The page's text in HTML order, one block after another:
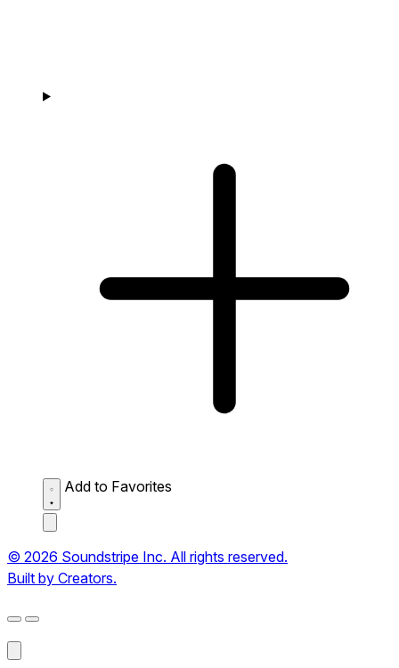
Add to Favorites
© 2026 Soundstripe Inc. All rights reserved.
Built by Creators.